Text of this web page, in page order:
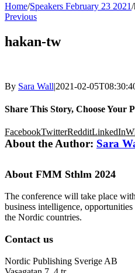
Home/Speakers February 23 2021/
Previous
hakan-tw
By Sara Wall|2021-02-
Share This Story, Choose Your
FacebookTwitterRedditLinkedIn
About the Author: Sara
About FMM Sthlm 2024
The conference will take place
business intelligence,
the Nordic countries.
Contact us
Nordic Publishing Sverige AB